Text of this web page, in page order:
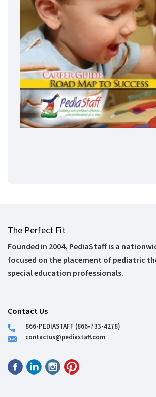
The Perfect Fit
Founded in 2004, PediaStaff is a
focused on the placement of pediatric
special education professionals.
Contact Us
866-PEDIASTAFF (866-733-4278)
contactus@pediastaff.com